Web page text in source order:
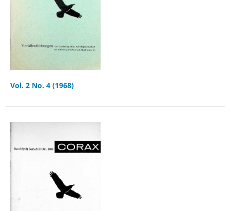
Vol. 2 No. 4 (1968)